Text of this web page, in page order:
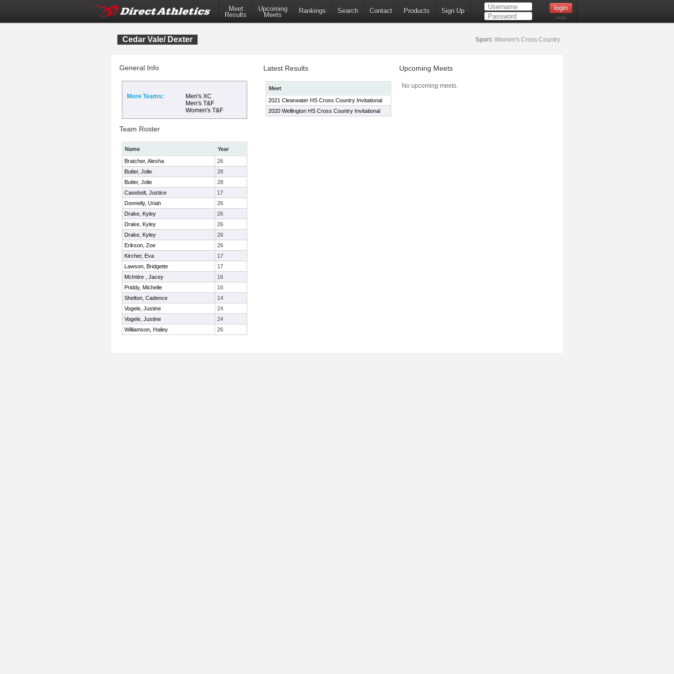
Meet
Results
Upcoming
Meets
Rankings Search Contact Products Sign Up
Help
Cedar Vale/ Dexter Sport: Women's Cross Country
General Info
More Teams:
Men's XC
Men's T&F
Women's T&F
Team Roster
Name
Year
Bratcher, Alesha
26
Butler, Jolie
28
Butler, Jolie
28
Casebolt, Justice
17
Donnelly, Uriah
26
Drake, Kyley
26
Drake, Kyley
26
Drake, Kyley
26
Erikson, Zoe
26
Kircher, Eva
17
Lawson, Bridgette
17
McIntire , Jacey
16
Priddy, Michelle
16
Shelton, Cadence
14
Vogele, Justine
24
Vogele, Justine
24
Williamson, Hailey
26
Latest Results
Meet
2021 Clearwater HS Cross Country Invitational
2020 Wellington HS Cross Country Invitational
Upcoming Meets
No upcoming meets.